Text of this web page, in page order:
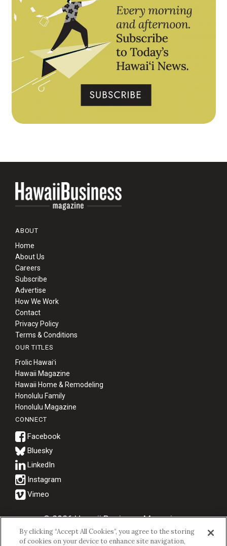
ABOUT
Home
About Us
Careers
Subscribe
Advertise
How We Work
Contact
Privacy Policy
Terms & Conditions
OUR TITLES
Frolic Hawaiʻi
Hawaii Magazine
Hawaii Home & Remodeling
Honolulu Family
Honolulu Magazine
CONNECT
Bluesky
© 2026 Hawaii Business Magazine.
Hawaii Business Magazine is a proud member of theaio Family of
By clicking “Accept All Cookies”, you agree to the storing
of cookies on your device to enhance site navigation,